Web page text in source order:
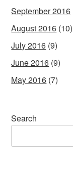
September 2016
August 2016 (10)
July 2016 (9)
June 2016 (9)
May 2016 (7)
Search